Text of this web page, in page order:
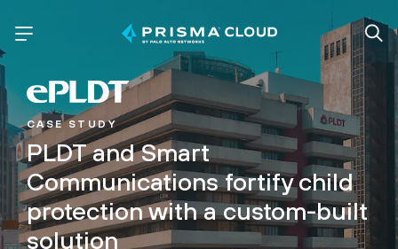
CASE STUDY
PLDT and Smart
Communications fortify child
protection with a custom-built
solution